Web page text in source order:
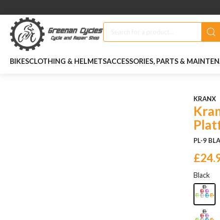
BIKESCLOTHING & HELMETSACCESSORIES, PARTS &
KRANX
PL-9
Black